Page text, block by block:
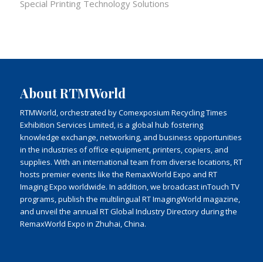
Special Printing Technology Solutions
About RTMWorld
RTMWorld, orchestrated by Comexposium Recycling Times
Exhibition Services Limited, is a global hub fostering
knowledge exchange, networking, and business opportunities
in the industries of office equipment, printers, copiers, and
supplies. With an international team from diverse locations, RT
hosts premier events like the RemaxWorld Expo and RT
Imaging Expo worldwide. In addition, we broadcast inTouch TV
programs, publish the multilingual RT ImagingWorld magazine,
and unveil the annual RT Global Industry Directory during the
RemaxWorld Expo in Zhuhai, China.